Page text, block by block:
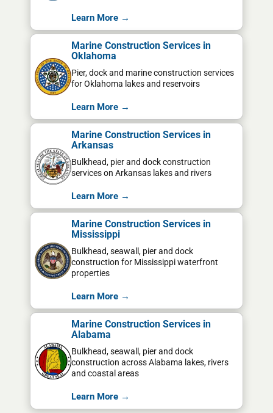
Learn More →
Marine Construction Services in
Oklahoma
Pier, dock and marine construction services
for Oklahoma lakes and reservoirs
Learn More →
Marine Construction Services in
Arkansas
Bulkhead, pier and dock construction
services on Arkansas lakes and rivers
Learn More →
Marine Construction Services in
Mississippi
Bulkhead, seawall, pier and dock
construction for Mississippi waterfront
properties
Learn More →
Marine Construction Services in
Alabama
Bulkhead, seawall, pier and dock
construction across Alabama lakes, rivers
and coastal areas
Learn More →